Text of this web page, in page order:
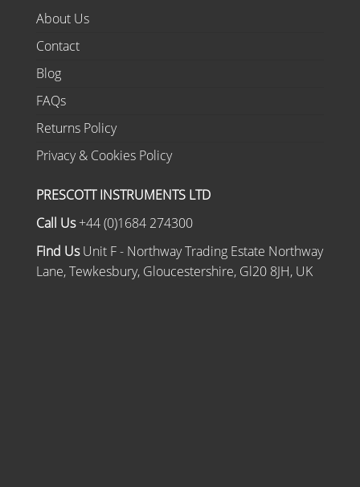
About Us
Contact
Blog
FAQs
Returns Policy
Privacy & Cookies Policy
PRESCOTT INSTRUMENTS LTD
Call Us+44 (0)1684 274300
Find UsUnit F - Northway Trading Estate Northway
Lane, Tewkesbury, Gloucestershire, Gl20 8JH, UK